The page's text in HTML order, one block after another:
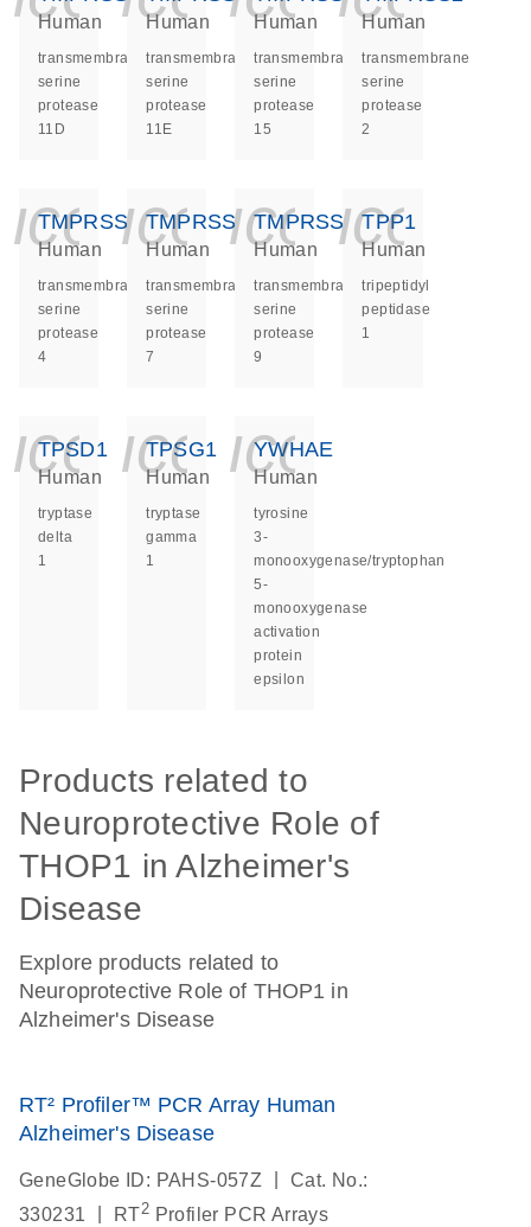
Human
transmembrane
serine
protease
11D
Human
transmembrane
serine
protease
11E
Human
transmembrane
serine
protease
15
Human
transmembrane
serine
protease
2
TMPRSS4
Human
transmembrane
serine
protease
4
TMPRSS7
Human
transmembrane
serine
protease
7
TMPRSS9
Human
transmembrane
serine
protease
9
TPP1
Human
tripeptidyl
peptidase
1
TPSD1
Human
tryptase
delta
1
TPSG1
Human
tryptase
gamma
1
YWHAE
Human
tyrosine
3-
monooxygenase/tryptophan
5-
monooxygenase
activation
protein
epsilon
Products related to
Neuroprotective Role of
THOP1 in Alzheimer's
Disease
Explore products related to
Neuroprotective Role of THOP1 in
Alzheimer's Disease
RT² Profiler™ PCR Array Human
Alzheimer's Disease
GeneGlobe ID: PAHS-057Z
Cat. No.:
330231
RT2 Profiler PCR Arrays